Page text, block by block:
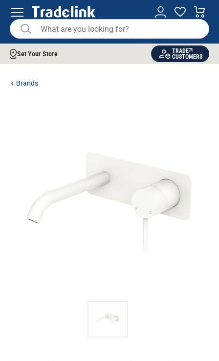
Set Your Store
TRADE
CUSTOMERS
Brands